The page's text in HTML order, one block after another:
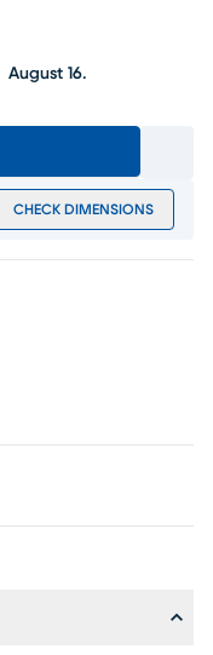
August 16.
CHECK DIMENSIONS